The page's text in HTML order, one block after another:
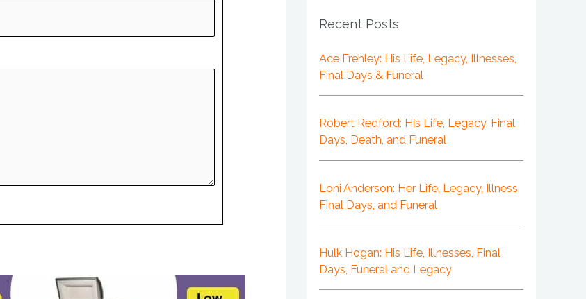
Recent Posts
Ace Frehley: His Life, Legacy, Illnesses,
Final Days & Funeral
Robert Redford: His Life, Legacy, Final
Days, Death, and Funeral
Loni Anderson: Her Life, Legacy, Illness,
Final Days, and Funeral
Hulk Hogan: His Life, Illnesses, Final
Days, Funeral and Legacy